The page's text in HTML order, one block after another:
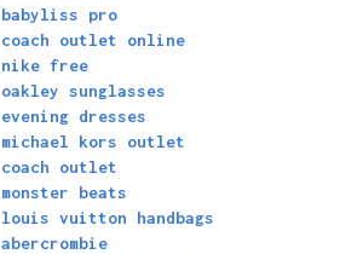
babyliss pro
coach outlet online
nike free
oakley sunglasses
evening dresses
michael kors outlet
coach outlet
monster beats
louis vuitton handbags
abercrombie